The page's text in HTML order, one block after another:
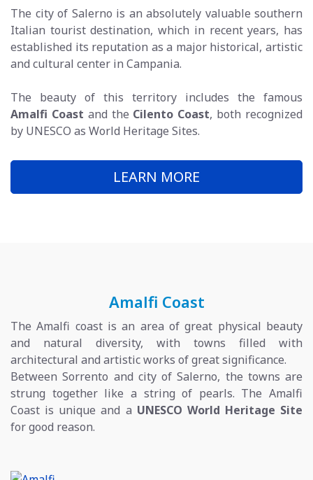
The city of Salerno is an absolutely valuable southern
Italian tourist destination, which in recent years, has
established its reputation as a major historical, artistic
and cultural center in Campania.
The beauty of this territory includes the famous
Amalfi Coast and the Cilento Coast, both recognized
by UNESCO as World Heritage Sites.
LEARN MORE
Amalfi Coast
The Amalfi coast is an area of great physical beauty
and natural diversity, with towns filled with
architectural and artistic works of great significance.
Between Sorrento and city of Salerno, the towns are
strung together like a string of pearls. The Amalfi
Coast is unique and a UNESCO World Heritage Site
for good reason.